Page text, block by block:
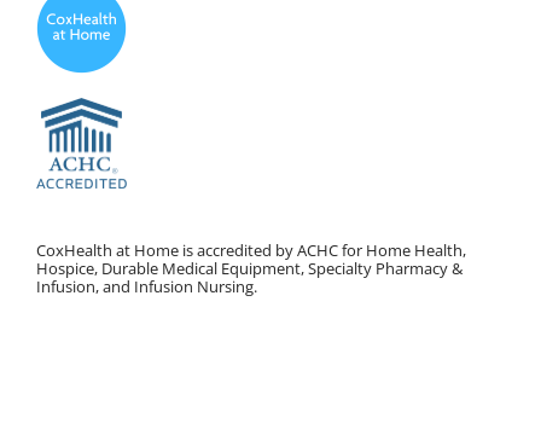
CoxHealth at Home is accredited by ACHC for Home Health,
Hospice, Durable Medical Equipment, Specialty Pharmacy &
Infusion, and Infusion Nursing.